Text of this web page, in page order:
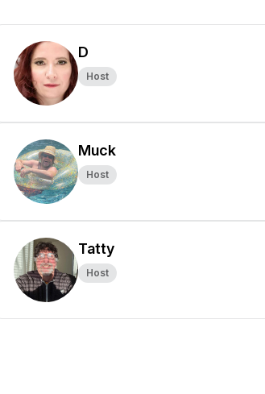
D
Host
Muck
Host
Tatty
Host